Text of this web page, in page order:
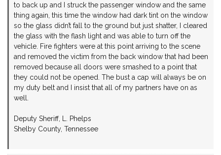
to back up and I struck the passenger window and the same
thing again, this time the window had dark tint on the window
so the glass didn’t fall to the ground but just shatter, I cleared
the glass with the flash light and was able to turn off the
vehicle. Fire fighters were at this point arriving to the scene
and removed the victim from the back window that had been
removed because all doors were smashed to a point that
they could not be opened. The bust a cap will always be on
my duty belt and I insist that all of my partners have on as
well.
Deputy Sheriff, L. Phelps
Shelby County, Tennessee